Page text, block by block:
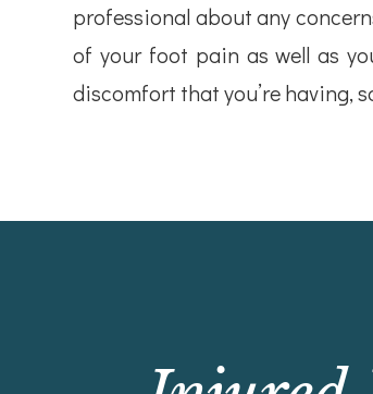
professional about any
of your foot pain as well as
discomfort that you’re having,